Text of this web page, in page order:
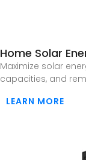
Home Solar
Maximize solar
capacities, and
LEARN MORE